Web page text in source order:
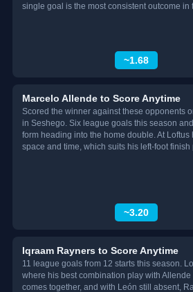
single goal is the most consistent outcome in
~1.68
Marcelo Allende to Score Anytime
Scored the winner against these opponents
in Seshego. Six league goals this season
form heading into the home double. At Loftus
space and time, which suits his left-foot finish
~3.20
Iqraam Rayners to Score Anytime
11 league goals from 12 starts this season.
where his best combination play with Allende
comes together, and with León still absent,